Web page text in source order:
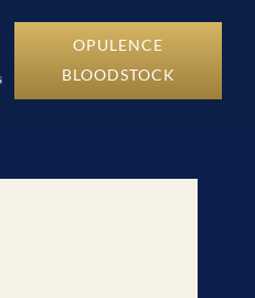
OPULENCE
BLOODSTOCK